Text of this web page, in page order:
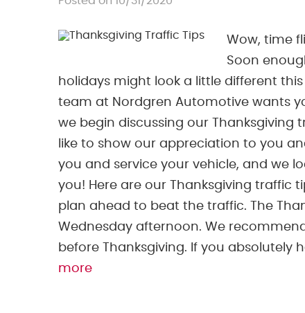
Wow, time
Soon
holidays might look a little different
team at Nordgren Automotive wants
we begin discussing our
like to show our appreciation to you
you and service your vehicle, and we
you! Here are our Thanksgiving traffic
plan ahead to beat the traffic. The
Wednesday afternoon. We
before Thanksgiving. If you absolutely
more